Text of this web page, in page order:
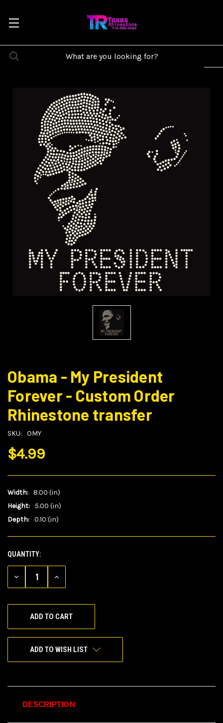
Obama - My President
Forever - Custom Order
Rhinestone transfer
SKU: OMY
$4.99
Width: 8.00 (in)
Height:
5.00 (in)
Depth: 0.10 (in)
CURRENT
STOCK:
QUANTITY:
DECREASE
INCREASE
ADD TO WISH LIST
DESCRIPTION